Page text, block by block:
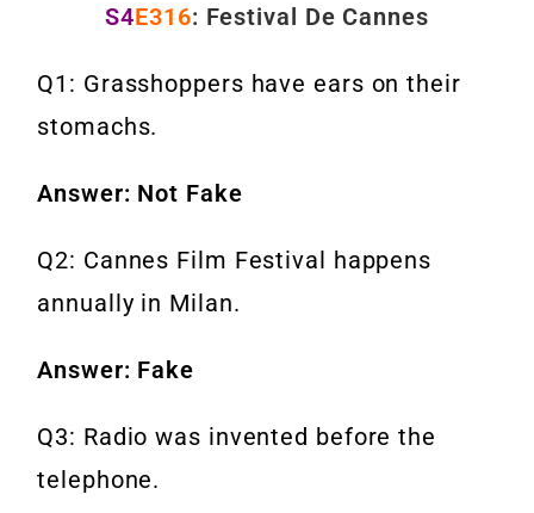
S4E316: Festival De Cannes
Q1: Grasshoppers have ears on their
stomachs.
Answer: Not Fake
Q2: Cannes Film Festival happens
annually in Milan.
Answer: Fake
Q3: Radio was invented before the
telephone.